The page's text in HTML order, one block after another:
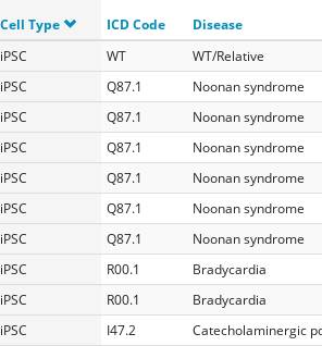
Cell Type ICD Code Disease
iPSC WT WT/Relative
iPSC Q87.1 Noonan syndrome
iPSC Q87.1 Noonan syndrome
iPSC Q87.1 Noonan syndrome
iPSC Q87.1 Noonan syndrome
iPSC Q87.1 Noonan syndrome
iPSC Q87.1 Noonan syndrome
iPSC R00.1 Bradycardia
iPSC R00.1 Bradycardia
iPSC I47.2 Catecholaminergic